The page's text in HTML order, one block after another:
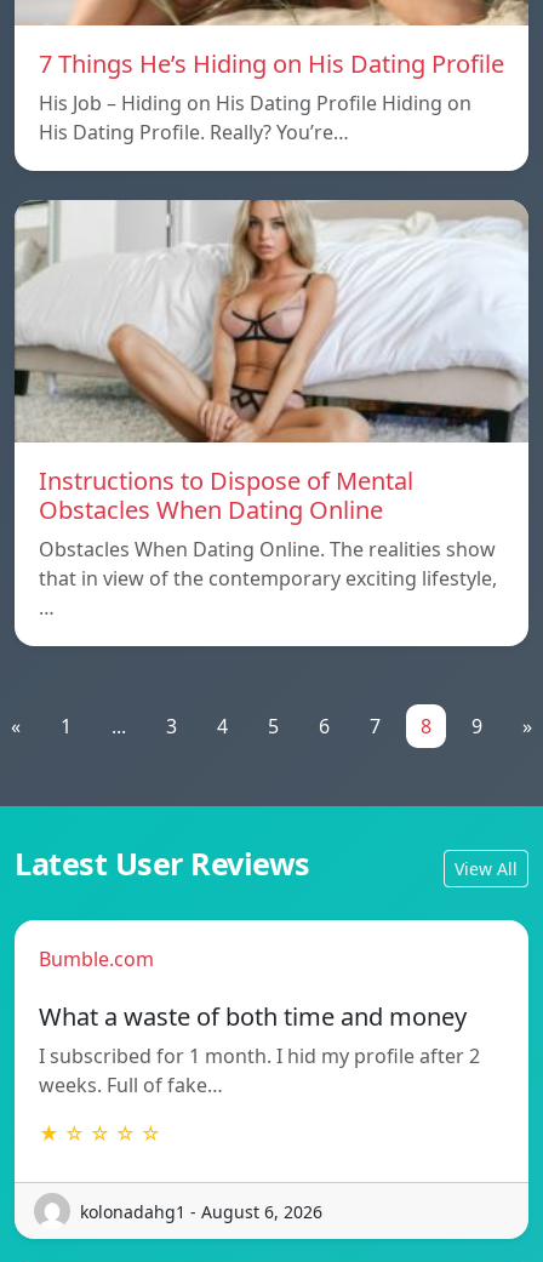
7 Things He’s Hiding on His Dating Profile
His Job – Hiding on His Dating Profile Hiding on
His Dating Profile. Really? You’re…
Instructions to Dispose of Mental
Obstacles When Dating Online
Obstacles When Dating Online. The realities show
that in view of the contemporary exciting lifestyle,
…
« 1 ... 3 4 5 6 7 8 9 »
Latest User Reviews View All
Bumble.com
What a waste of both time and money
I subscribed for 1 month. I hid my profile after 2
weeks. Full of fake…
★ ☆ ☆ ☆ ☆
kolonadahg1 - August 6, 2026